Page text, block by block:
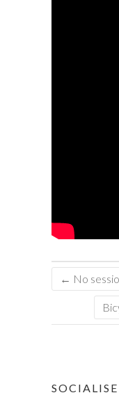
← No